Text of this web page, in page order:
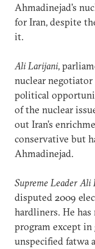
Ahmadinejad’s
for Iran, despite
it.
Ali Larijani,
nuclear negotiator
political
of the nuclear
out Iran’s
conservative but
Ahmadinejad.
Supreme Leader Ali
disputed 2009
hardliners. He
program except
unspecified fatwa